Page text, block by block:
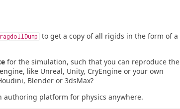
to get a copy of all rigids in the form of a
for the simulation, such that you can reproduce the
like Unreal, Unity, CryEngine or your own
Blender or 3dsMax?
authoring platform for physics anywhere.